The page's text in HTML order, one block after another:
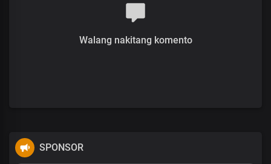
Walang nakitang komento
SPONSOR